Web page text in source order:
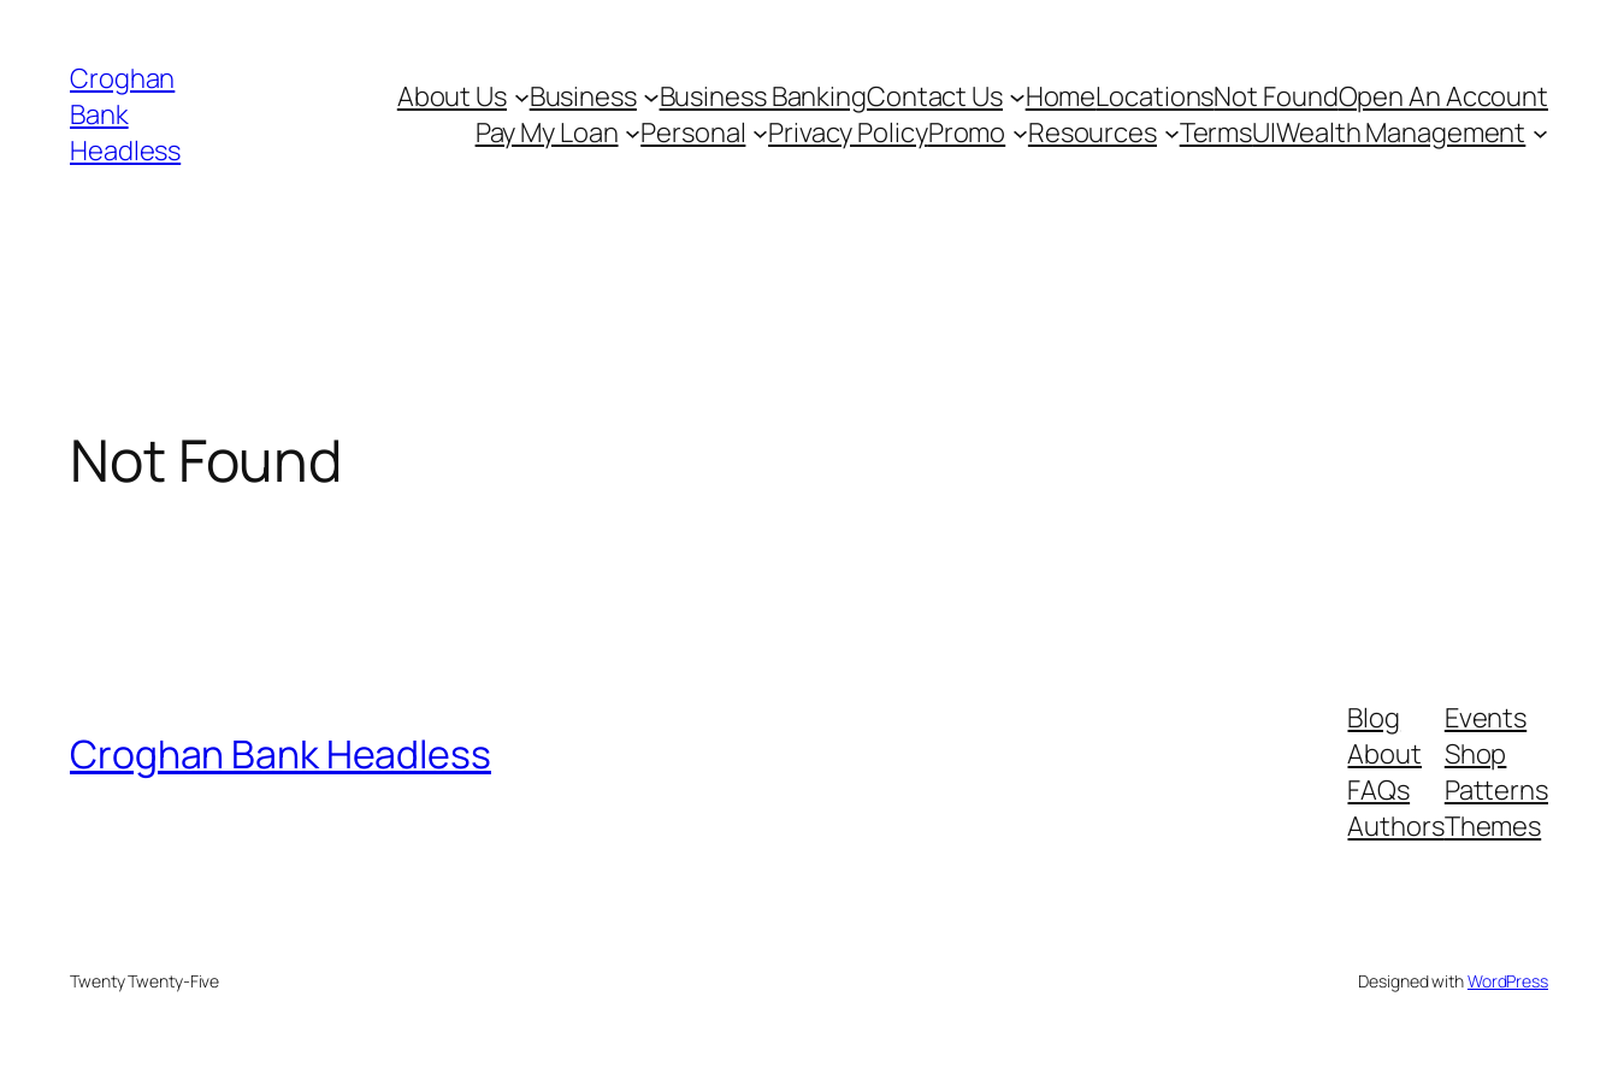
content
Croghan
Bank
Headless
About Us Business Business BankingContact Us HomeLocationsNot FoundOpen An Account
Pay My Loan
Personal Privacy PolicyPromo Resources TermsUIWealth Management
Not Found
Croghan Bank Headless
Blog
About
FAQs
Authors
Events
Shop
Patterns
Themes
Twenty Twenty-Five Designed withWordPress